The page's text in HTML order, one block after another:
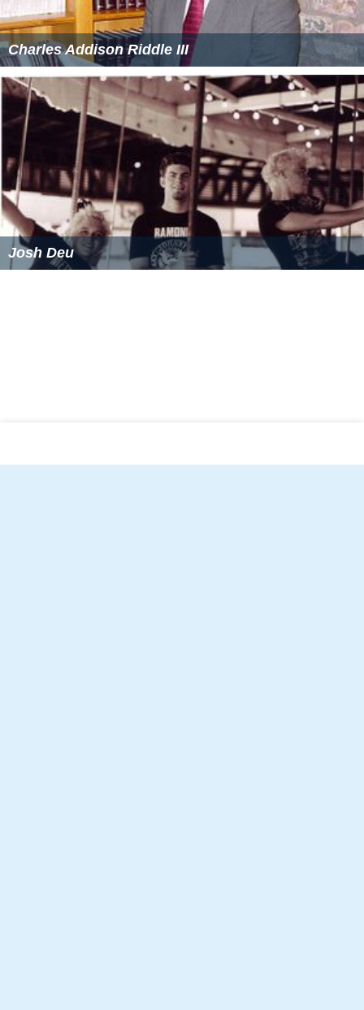
Charles Addison Riddle III
Josh Deu